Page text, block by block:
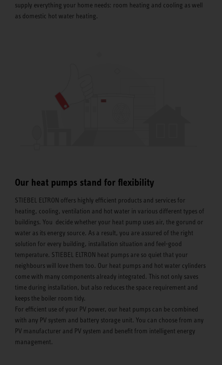
supply everything your home needs: room heating and cooling as well
as domestic hot water heating.
Our heat pumps stand for flexibility
STIEBEL ELTRON offers highly efficient products and services for
heating, cooling, ventilation and hot water in various different types of
buildings. You decide whether your heat pump uses air, the gorund or
water as its energy source. As a result, you are assured of the right
solution for every building, installation situation and feel-good
temperature. STIEBEL ELTRON heat pumps are so quiet that your
neighbours will love them too. Our heat pumps and hot water cylinders
come with many components already integrated. This not only saves
time during installation, but also reduces the space requirement and
keeps the boiler room tidy.
For efficient use of your PV power, our heat pumps can be combined
with any PV system and battery storage unit. You can choose from any
PV manufacturer and PV system and benefit from intelligent energy
management.